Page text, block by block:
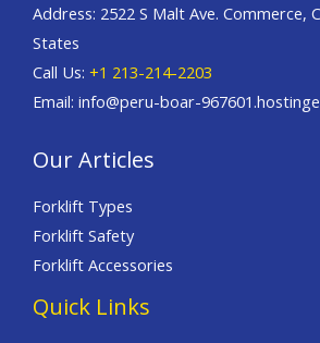
Address: 2522 S Malt Ave. Commerce,
States
Call Us: +1 213-214-2203
Email: info@peru-boar-
Our Articles
Forklift Types
Forklift Safety
Forklift Accessories
Quick Links